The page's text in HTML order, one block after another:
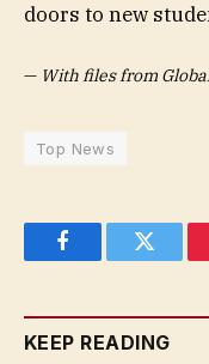
doors to new
— With files from
Top News
FacebookTwitter
KEEP READING